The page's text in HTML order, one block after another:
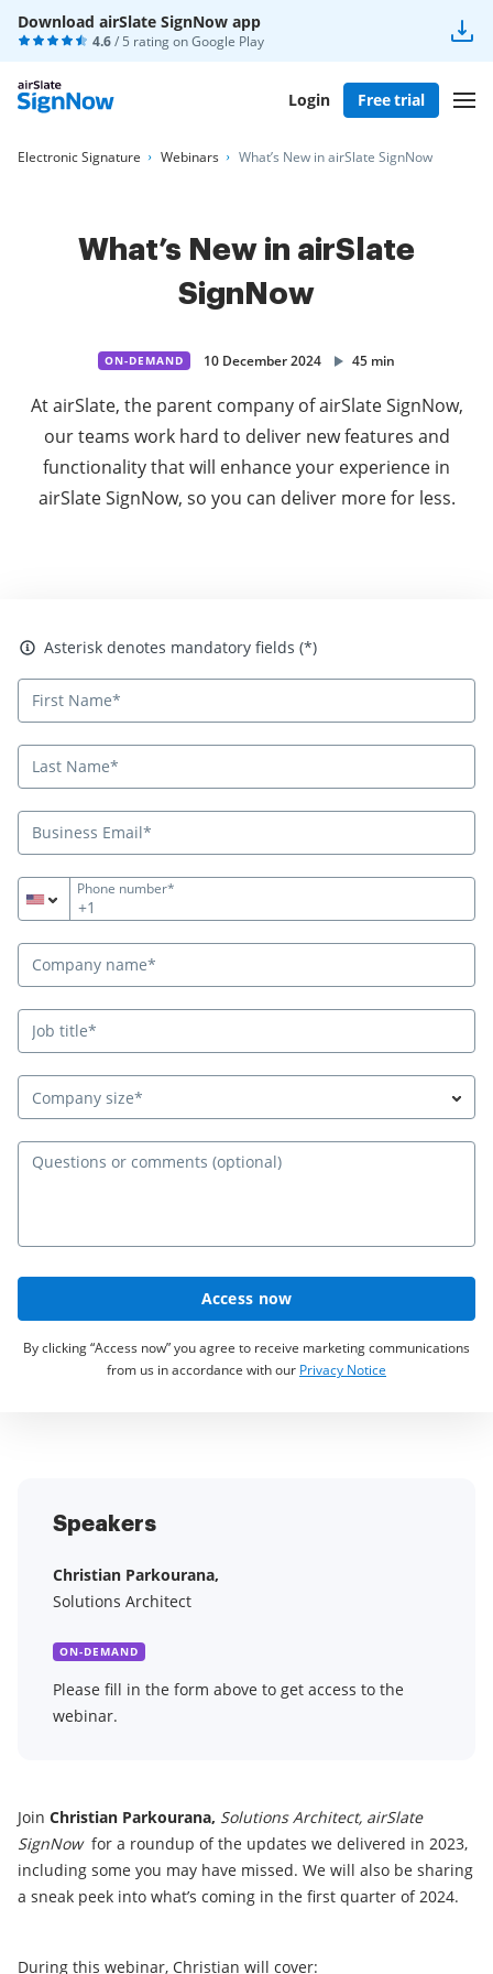
Download airSlate SignNow app
4.6/ 5 rating onGoogle Play
Login Free trial
Electronic Signature Webinars What’s New in airSlate SignNow
What’s New in airSlate
SignNow
ON-DEMAND 10 December 2024 45 min
At airSlate, the parent company of airSlate SignNow,
our teams work hard to deliver new features and
functionality that will enhance your experience in
airSlate SignNow, so you can deliver more for less.
Asterisk denotes mandatory fields
Asterisk denotes mandatory fields (*)
+1
Phone number*
Company size*
Access now
By clicking “Access now” you agree to receive marketing communications
from us in accordance with our Privacy Notice
Speakers
Christian Parkourana,
Solutions Architect
ON-DEMAND
Please fill in the form above to get access to the
webinar.
Join Christian Parkourana, Solutions Architect, airSlate
SignNow for a roundup of the updates we delivered in 2023,
including some you may have missed. We will also be sharing
a sneak peek into what’s coming in the first quarter of 2024.
During this webinar, Christian will cover: